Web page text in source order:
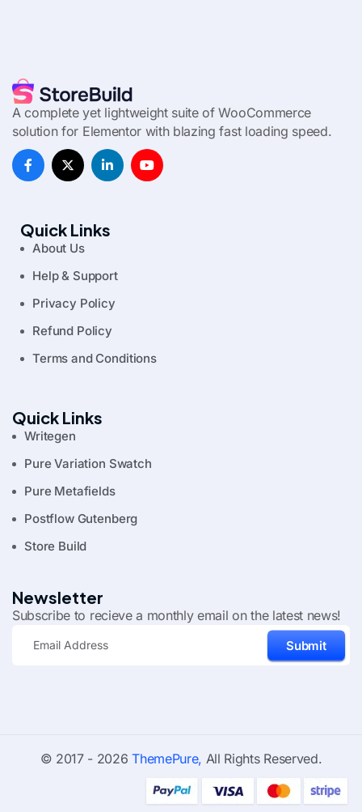
A complete yet lightweight suite of WooCommerce
solution for Elementor with blazing fast loading speed.
Quick Links
About Us
Help & Support
Privacy Policy
Refund Policy
Terms and Conditions
Quick Links
Writegen
Pure Variation Swatch
Pure Metafields
Postflow Gutenberg
Store Build
Newsletter
Subscribe to recieve a monthly email on the latest news!
Submit
© 2017 - 2026ThemePure, All Rights Reserved.